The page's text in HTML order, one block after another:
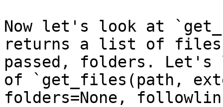
Now let's look at
returns a list of files,
passed, folders. Let's
of `get_files(path,
folders=None,